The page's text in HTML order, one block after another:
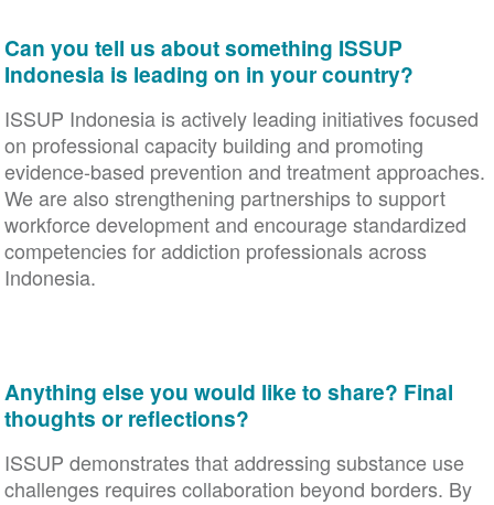
Can you tell us about something ISSUP
Indonesia is leading on in your country?
ISSUP Indonesia is actively leading initiatives focused
on professional capacity building and promoting
evidence-based prevention and treatment approaches.
We are also strengthening partnerships to support
workforce development and encourage standardized
competencies for addiction professionals across
Indonesia.
Anything else you would like to share? Final
thoughts or reflections?
ISSUP demonstrates that addressing substance use
challenges requires collaboration beyond borders. By